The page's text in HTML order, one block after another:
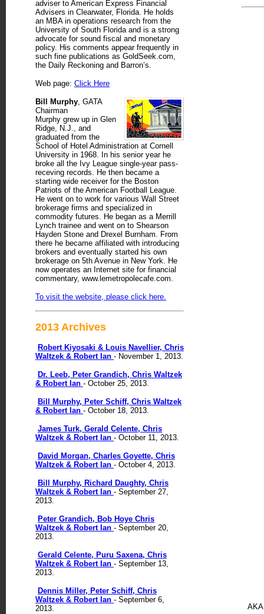
adviser to American Express Financial
Advisers in Clearwater, Florida. He holds
an MBA in operations research from the
University of South Florida and is a strong
advocate for sound fiscal and monetary
policy. His comments appear frequently in
such fine publications as GoldSeek.com,
the Daily Reckoning and Barron’s.
Web page: Click Here
Bill Murphy, GATA
Chairman
Murphy grew up in Glen
Ridge, N.J., and
graduated from the
School of Hotel Administration at Cornell
University in 1968. In his senior year he
broke all the Ivy League single-year pass-
receving records. He then became a
starting wide receiver for the Boston
Patriots of the American Football League.
He went on to work for various Wall Street
brokerage firms and specialized in
commodity futures. He began as a Merrill
Lynch trainee and went on to Shearson
Hayden Stone and Drexel Burnham. From
there he became affiliated with introducing
brokers and eventually started his own
brokerage on 5th Avenue in New York. He
now operates an Internet site for financial
commentary, www.lemetropolecafe.com.
To visit the website, please click here.
2013 Archives
Robert Kiyosaki & Louis Navellier, Chris
Waltzek & Robert Ian - November 1, 2013.
Dr. Leeb, Peter Grandich, Chris Waltzek
& Robert Ian - October 25, 2013.
Bill Murphy, Peter Schiff, Chris Waltzek
& Robert Ian - October 18, 2013.
James Turk, Gerald Celente, Chris
Waltzek & Robert Ian - October 11, 2013.
David Morgan, Charles Goyette, Chris
Waltzek & Robert Ian - October 4, 2013.
Bill Murphy, Richard Daughty, Chris
Waltzek & Robert Ian - September 27,
2013.
Peter Grandich, Bob Hoye Chris
Waltzek & Robert Ian - September 20,
2013.
Gerald Celente, Puru Saxena, Chris
Waltzek & Robert Ian - September 13,
2013.
Dennis Miller, Peter Schiff, Chris
Waltzek & Robert Ian - September 6,
2013.